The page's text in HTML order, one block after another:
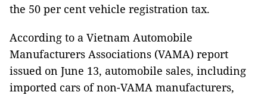
the 50 per cent vehicle registration tax.
According to a Vietnam Automobile
Manufacturers Associations (VAMA) report
issued on June 13, automobile sales, including
imported cars of non-VAMA manufacturers,